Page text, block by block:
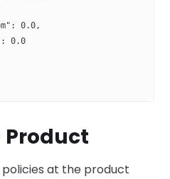
0.0,
Product
policies at the product